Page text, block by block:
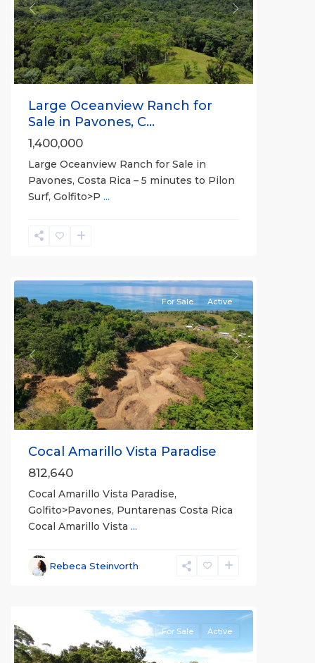
Previous Next
Large Oceanview Ranch for
Sale in Pavones, C...
1,400,000
Large Oceanview Ranch for Sale in
Pavones, Costa Rica – 5 minutes to Pilon
Surf, Golfito>P ...
Previous Next
For Sale Active
Cocal Amarillo Vista Paradise
812,640
Cocal Amarillo Vista Paradise,
Golfito>Pavones, Puntarenas Costa Rica
Cocal Amarillo Vista ...
Rebeca Steinvorth
For Sale Active